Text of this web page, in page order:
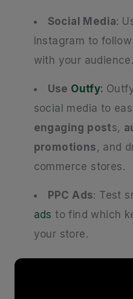
Social Media:
Instagram to
with your audience.
Use Outfy:
social media to
engaging posts,
promotions, and
commerce stores.
PPC Ads: Test
ads to find which
your store.